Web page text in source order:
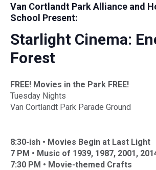
Van Cortlandt Park Alliance and
School Present:
Starlight Cinema:
Forest
FREE! Movies in the Park FREE!
Tuesday Nights
Van Cortlandt Park Parade Ground
8:30-ish • Movies Begin at Last Light
7 PM • Music of 1939, 1987, 2001,
7:30 PM • Movie-themed Crafts